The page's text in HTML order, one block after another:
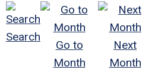
Search
Go to
Month
Next
Month